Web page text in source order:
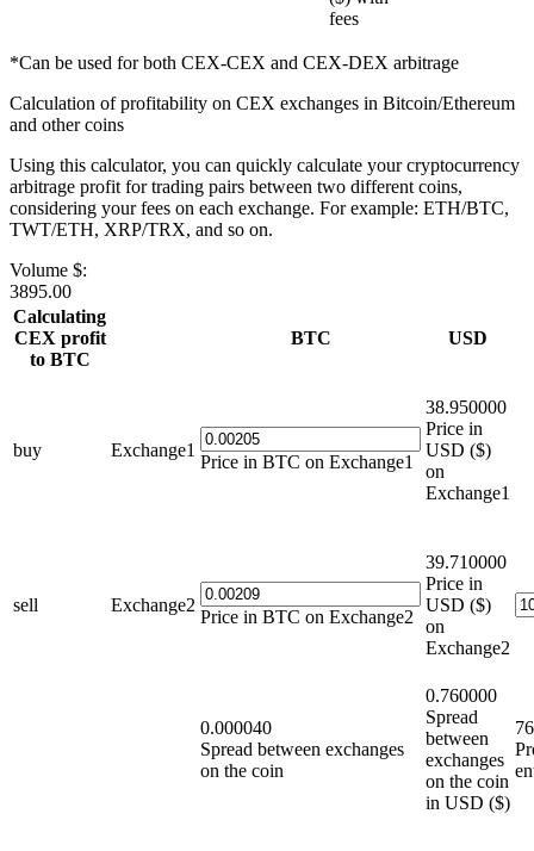
fees
*Can be used for both CEX-CEX and CEX-DEX arbitrage
Calculation of profitability on CEX exchanges in Bitcoin/Ethereum
and other coins
Using this calculator, you can quickly calculate your cryptocurrency
arbitrage profit for trading pairs between two different coins,
considering your fees on each exchange. For example: ETH/BTC,
TWT/ETH, XRP/TRX, and so on.
Volume $:
3895.00
Calculating
CEX profit
to BTC
BTC USD
buy Exchange1
Price in BTC on Exchange1
38.950000
Price in
USD ($)
on
Exchange1
sell Exchange2
Price in BTC on Exchange2
39.710000
Price in
USD ($)
on
Exchange2
0.000040
Spread between exchanges
on the coin
0.760000
Spread
between
exchanges
on the coin
in USD ($)